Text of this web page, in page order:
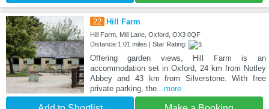
22 Hill Farm
Hill Farm, Mill Lane, Oxford, OX3 0QF
Distance:1.01 miles | Star Rating:
Offering garden views, Hill Farm is an
accommodation set in Oxford, 24 km from Notley
Abbey and 43 km from Silverstone. With free
private parking, the...more